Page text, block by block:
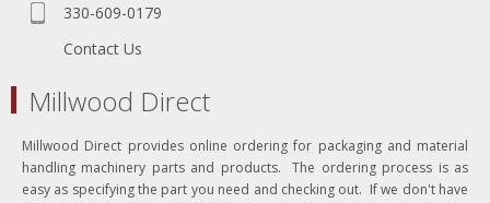
330-609-0179
Contact Us
Millwood Direct
Millwood Direct provides online ordering for packaging and material
handling machinery parts and products. The ordering process is as
easy as specifying the part you need and checking out. If we don't have